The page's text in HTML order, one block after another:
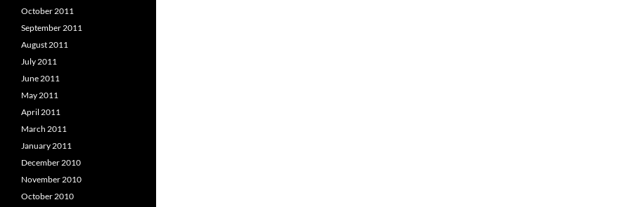
October 2011
September 2011
August 2011
July 2011
June 2011
May 2011
April 2011
March 2011
January 2011
December 2010
November 2010
October 2010